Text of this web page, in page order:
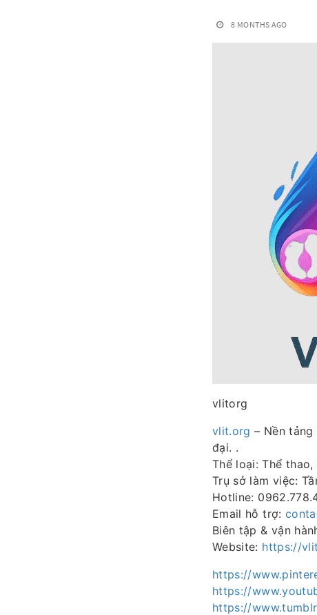
8 MONTHS AGO
vlitorg
vlit.org – Nền
đại. .
Thể loại: Thể
Trụ sở làm việc:
Hotline:
Email hỗ trợ:
Biên tập & vận
Website: https://
https://
https://
https://